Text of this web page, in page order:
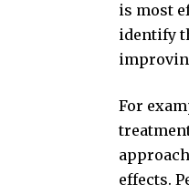
is most
identify
For
effects.